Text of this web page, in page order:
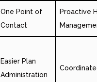
One Point of
Contact
Proactive
Easier Plan
Administration